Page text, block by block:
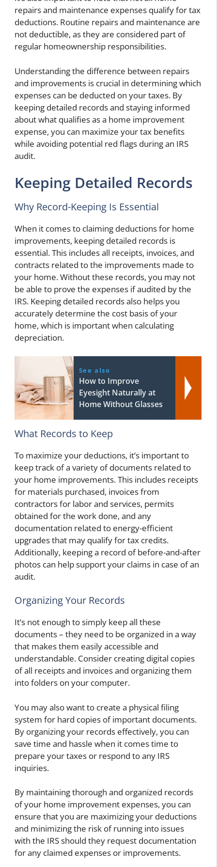
repairs and maintenance expenses qualify for tax
deductions. Routine repairs and maintenance are
not deductible, as they are considered part of
regular homeownership responsibilities.
Understanding the difference between repairs
and improvements is crucial in determining which
expenses can be deducted on your taxes. By
keeping detailed records and staying informed
about what qualifies as a home improvement
expense, you can maximize your tax benefits
while avoiding potential red flags during an IRS
audit.
Keeping Detailed Records
Why Record-Keeping Is Essential
When it comes to claiming deductions for home
improvements, keeping detailed records is
essential. This includes all receipts, invoices, and
contracts related to the improvements made to
your home. Without these records, you may not
be able to prove the expenses if audited by the
IRS. Keeping detailed records also helps you
accurately determine the cost basis of your
home, which is important when calculating
depreciation.
See also
How to Improve
Eyesight Naturally at
Home Without Glasses
What Records to Keep
To maximize your deductions, it’s important to
keep track of a variety of documents related to
your home improvements. This includes receipts
for materials purchased, invoices from
contractors for labor and services, permits
obtained for the work done, and any
documentation related to energy-efficient
upgrades that may qualify for tax credits.
Additionally, keeping a record of before-and-after
photos can help support your claims in case of an
audit.
Organizing Your Records
It’s not enough to simply keep all these
documents – they need to be organized in a way
that makes them easily accessible and
understandable. Consider creating digital copies
of all receipts and invoices and organizing them
into folders on your computer.
You may also want to create a physical filing
system for hard copies of important documents.
By organizing your records effectively, you can
save time and hassle when it comes time to
prepare your taxes or respond to any IRS
inquiries.
By maintaining thorough and organized records
of your home improvement expenses, you can
ensure that you are maximizing your deductions
and minimizing the risk of running into issues
with the IRS should they request documentation
for any claimed expenses or improvements.